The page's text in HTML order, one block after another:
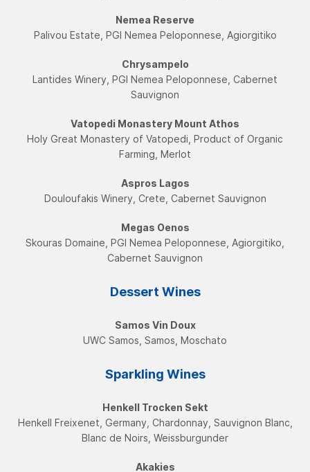
Nemea Reserve
Palivou Estate, PGI Nemea Peloponnese, Agiorgitiko
Chrysampelo
Lantides Winery, PGI Nemea Peloponnese, Cabernet
Sauvignon
Vatopedi Monastery Mount Athos
Holy Great Monastery of Vatopedi, Product of Organic
Farming, Merlot
Aspros Lagos
Douloufakis Winery, Crete, Cabernet Sauvignon
Megas Oenos
Skouras Domaine, PGI Nemea Peloponnese, Agiorgitiko,
Cabernet Sauvignon
Dessert Wines
Samos Vin Doux
UWC Samos, Samos, Moschatο
Sparkling Wines
Henkell Trocken Sekt
Henkell Freixenet, Germany, Chardonnay, Sauvignon Blanc,
Blanc de Noirs, Weissburgunder
Akakies